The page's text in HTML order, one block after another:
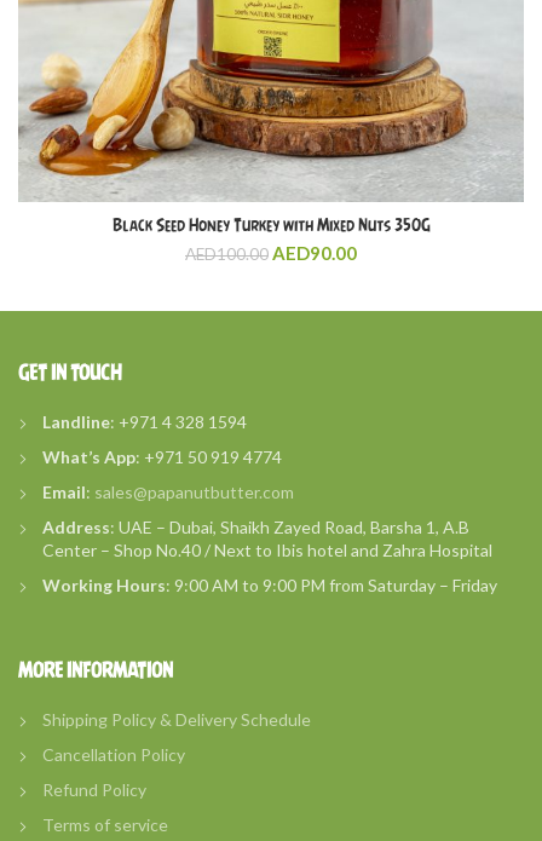
Black Seed Honey Turkey with Mixed Nuts 350G
AED100.00AED90.00
GET IN TOUCH
Landline: +971 4 328 1594
What’s App: +971 50 919 4774
Email: sales@papanutbutter.com
Address: UAE – Dubai, Shaikh Zayed Road, Barsha 1, A.B
Center – Shop No.40 / Next to Ibis hotel and Zahra Hospital
Working Hours: 9:00 AM to 9:00 PM from Saturday – Friday
MORE INFORMATION
Shipping Policy & Delivery Schedule
Cancellation Policy
Refund Policy
Terms of service